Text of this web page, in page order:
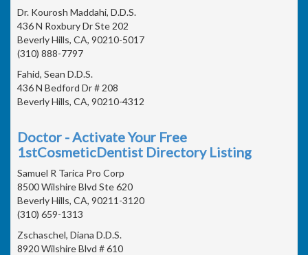
Dr. Kourosh Maddahi, D.D.S.
436 N Roxbury Dr Ste 202
Beverly Hills, CA, 90210-5017
(310) 888-7797
Fahid, Sean D.D.S.
436 N Bedford Dr # 208
Beverly Hills, CA, 90210-4312
Doctor - Activate Your Free
1stCosmeticDentist Directory Listing
Samuel R Tarica Pro Corp
8500 Wilshire Blvd Ste 620
Beverly Hills, CA, 90211-3120
(310) 659-1313
Zschaschel, Diana D.D.S.
8920 Wilshire Blvd # 610